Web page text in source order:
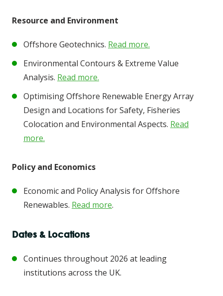
Resource and Environment
Offshore Geotechnics. Read more.
Environmental Contours & Extreme Value
Analysis. Read more.
Optimising Offshore Renewable Energy Array
Design and Locations for Safety, Fisheries
Colocation and Environmental Aspects. Read
more.
Policy and Economics
Economic and Policy Analysis for Offshore
Renewables. Read more.
Dates & Locations
Continues throughout 2026 at leading
institutions across the UK.